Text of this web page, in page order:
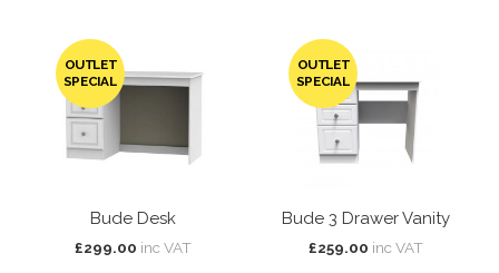
OUTLET
SPECIAL
Bude Desk
£299.00 inc VAT
OUTLET
SPECIAL
Bude 3 Drawer Vanity
£259.00 inc VAT